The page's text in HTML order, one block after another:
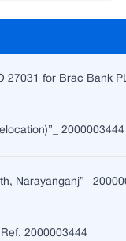
27031 for Brac Bank
2000003444
Narayanganj”_
2000003444